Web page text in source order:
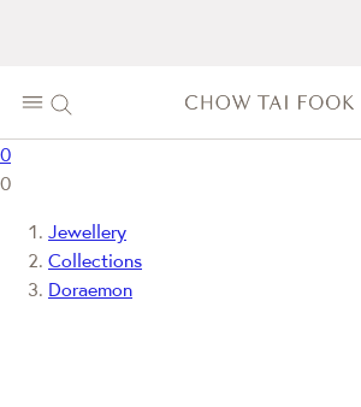
0
0
Jewellery
Collections
Doraemon